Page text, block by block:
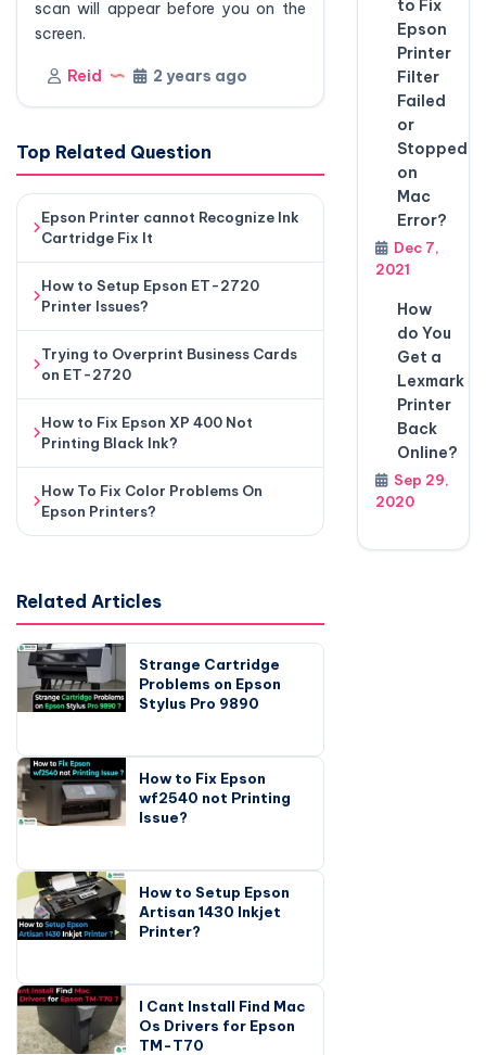
scan will appear before you on the
screen.
Reid 2 years ago
Top Related Question
Epson Printer cannot Recognize Ink
Cartridge Fix It
How to Setup Epson ET-2720
Printer Issues?
Trying to Overprint Business Cards
on ET-2720
How to Fix Epson XP 400 Not
Printing Black Ink?
How To Fix Color Problems On
Epson Printers?
Related Articles
Strange Cartridge
Problems on Epson
Stylus Pro 9890
How to Fix Epson
wf2540 not Printing
Issue?
How to Setup Epson
Artisan 1430 Inkjet
Printer?
I Cant Install Find Mac
Os Drivers for Epson
TM-T70
to Fix
Epson
Printer
Filter
Failed
or
Stopped
on
Mac
Error?
Dec 7,
2021
How
do You
Get a
Lexmark
Printer
Back
Online?
Sep 29,
2020